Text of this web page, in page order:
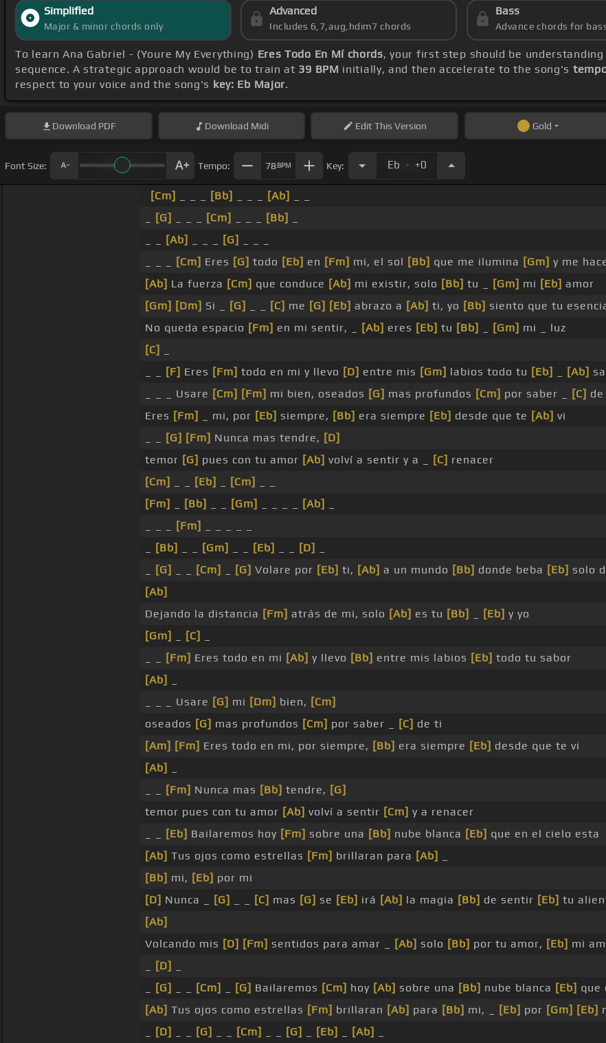
Simplified
Major & minor chords only
Advanced
Includes 6,7,aug,hdim7 chords
Bass
Advance chords for
To learn Ana Gabriel - (Youre My Everything) Eres Todo En Mí chords, your first step should be understanding
sequence. A strategic approach would be to train at 39 BPM initially, and then accelerate to the song's
respect to your voice and the song's key: Eb Major.
Download PDF Download Midi EditThis Version Gold
Font Size: Tempo: 78BPM Key: Eb . +0
[Cm] [Bb] [Ab]
[G] [Cm] [Bb]
[Ab] [G]
[Cm] Eres [G] todo [Eb] en [Fm] mi, el sol [Bb] que me ilumina [Gm] y me
[Ab] La fuerza [Cm] que conduce [Ab] mi existir, solo [Bb] tu _ [Gm] mi [Eb] amor
[Gm] [Dm] Si _ [G] [C] me [G] [Eb] abrazo a [Ab] ti, yo [Bb] siento que tu
No queda espacio [Fm] en mi sentir, _ [Ab] eres [Eb] tu [Bb] [Gm] mi _ luz
[C]
[F] Eres [Fm] todo en mi y llevo [D] entre mis [Gm] labios todo tu [Eb] [Ab]
_ _ _ Usare [Cm] [Fm] mi bien, oseados [G] mas profundos [Cm] por saber _ [C]
Eres [Fm] _ mi, por [Eb] siempre, [Bb] era siempre [Eb] desde que te [Ab] vi
[G] [Fm] Nunca mas tendre, [D]
temor [G] pues con tu amor [Ab] volví a sentir y a _ [C] renacer
[Cm]
[Eb] [Cm]
[Fm]
[Bb] [Gm] [Ab]
[Fm]
[Bb] [Gm] [Eb] [D]
[G] [Cm] [G] Volare por [Eb] ti, [Ab] a un mundo [Bb] donde beba [Eb] solo
[Ab]
Dejando la distancia [Fm] atrás de mi, solo [Ab] es tu [Bb] [Eb] y yo
[Gm]
[C]
[Fm] Eres todo en mi [Ab] y llevo [Bb] entre mis labios [Eb] todo tu sabor
[Ab]
_ _ _ Usare [G] mi [Dm] bien, [Cm]
oseados [G] mas profundos [Cm] por saber _ [C] de ti
[Am] [Fm] Eres todo en mi, por siempre, [Bb] era siempre [Eb] desde que te vi
[Ab]
[Fm] Nunca mas [Bb] tendre, [G]
temor pues con tu amor [Ab] volví a sentir [Cm] y a renacer
[Eb] Bailaremos hoy [Fm] sobre una [Bb] nube blanca [Eb] que en el cielo esta
[Ab] Tus ojos como estrellas [Fm] brillaran para [Ab]
[Bb] mi, [Eb] por mi
[D] Nunca _ [G] [C] mas [G] se [Eb] irá [Ab] la magia [Bb] de sentir [Eb] tu
[Ab]
Volcando mis [D] [Fm] sentidos para amar _ [Ab] solo [Bb] por tu amor, [Eb] mi
[D]
[G] [Cm] [G] Bailaremos [Cm] hoy [Ab] sobre una [Bb] nube blanca [Eb] que
[Ab] Tus ojos como estrellas [Fm] brillaran [Ab] para [Bb] mi, _ [Eb] por [Gm] [Eb]
[D] [G] [Cm] [G] [Eb] [Ab]